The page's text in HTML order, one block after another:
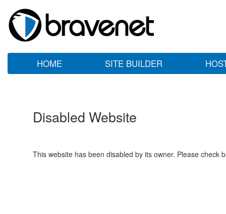
HOME SITE BUILDER
Disabled Website
This website has been disabled by its owner. Please check